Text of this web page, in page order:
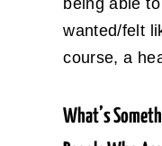
being able
wanted/felt
course, a
What’s